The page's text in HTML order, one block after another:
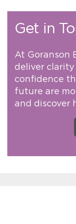
Get in
At Goranson
deliver
confidence
future are
and discover